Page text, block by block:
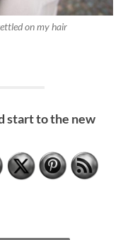
on my hair
start to the new